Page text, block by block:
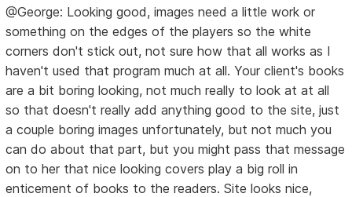
@George: Looking good, images need a little work or
something on the edges of the players so the white
corners don't stick out, not sure how that all works as I
haven't used that program much at all. Your client's books
are a bit boring looking, not much really to look at at all
so that doesn't really add anything good to the site, just
a couple boring images unfortunately, but not much you
can do about that part, but you might pass that message
on to her that nice looking covers play a big roll in
enticement of books to the readers. Site looks nice,